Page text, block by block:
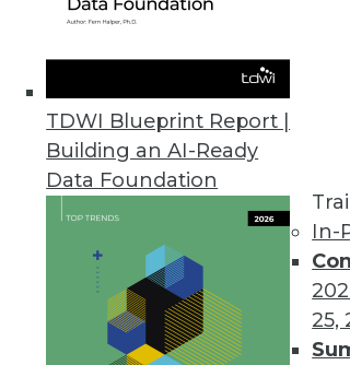
TDWI Blueprint Report |
Building an AI-Ready
Data Foundation
In-
25,
Data &
in Analytics